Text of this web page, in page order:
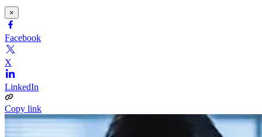
×
Facebook
X
LinkedIn
Copy link